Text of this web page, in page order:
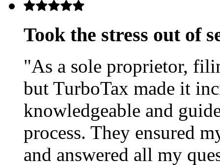
Took the stress out of
"As a sole proprietor,
but TurboTax made it
knowledgeable and
process. They ensured
and answered all my